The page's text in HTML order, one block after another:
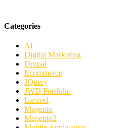
Categories
AI
Digital Marketing
Drupal
Ecommerce
JQuery
JWD Portfolio
Laravel
Magento
Magento2